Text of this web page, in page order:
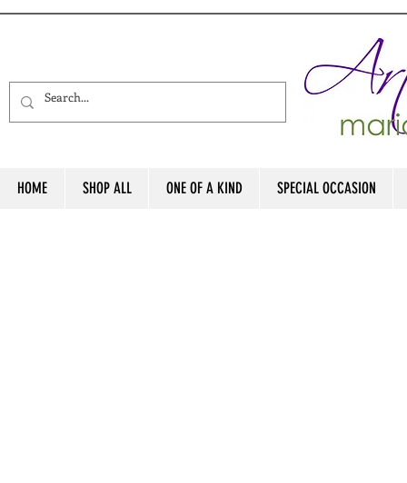
HOME SHOP ALL ONE OF A KIND SPECIAL OCCASION